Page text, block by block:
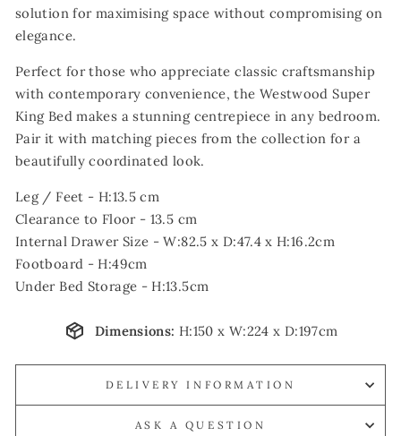
solution for maximising space without compromising on
elegance.
Perfect for those who appreciate classic craftsmanship
with contemporary convenience, the Westwood Super
King Bed makes a stunning centrepiece in any bedroom.
Pair it with matching pieces from the collection for a
beautifully coordinated look.
Leg / Feet - H:13.5 cm
Clearance to Floor - 13.5 cm
Internal Drawer Size - W:82.5 x D:47.4 x H:16.2cm
Footboard - H:49cm
Under Bed Storage - H:13.5cm
Dimensions: H:150 x W:224 x D:197cm
DELIVERY INFORMATION
ASK A QUESTION